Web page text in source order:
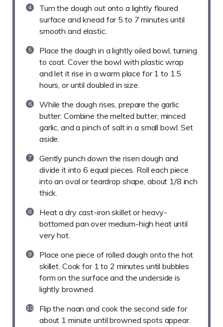
Turn the dough out onto a lightly floured
surface and knead for 5 to 7 minutes until
smooth and elastic.
Place the dough in a lightly oiled bowl, turning
to coat. Cover the bowl with plastic wrap
and let it rise in a warm place for 1 to 1.5
hours, or until doubled in size.
While the dough rises, prepare the garlic
butter: Combine the melted butter, minced
garlic, and a pinch of salt in a small bowl. Set
aside.
Gently punch down the risen dough and
divide it into 6 equal pieces. Roll each piece
into an oval or teardrop shape, about 1/8 inch
thick.
Heat a dry cast-iron skillet or heavy-
bottomed pan over medium-high heat until
very hot.
Place one piece of rolled dough onto the hot
skillet. Cook for 1 to 2 minutes until bubbles
form on the surface and the underside is
lightly browned.
Flip the naan and cook the second side for
about 1 minute until browned spots appear.